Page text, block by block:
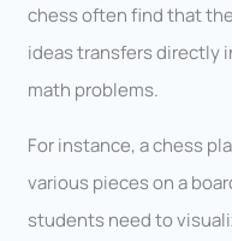
chess often find that
ideas transfers directly
math problems.
For instance, a chess
various pieces on a
students need to